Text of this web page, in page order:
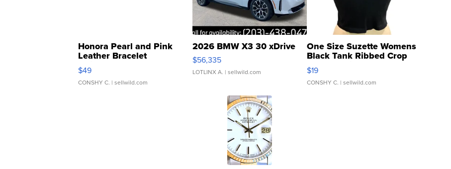
Honora Pearl and Pink
Leather Bracelet
Adjustable Buckle Clo...
$49
CONSHY C. | sellwild.com
2026 BMW X3 30 xDrive
$56,335
LOTLINX A. | sellwild.com
One Size Suzette Womens
Black Tank Ribbed Crop
Asymmetrical ...
$19
CONSHY C. | sellwild.com